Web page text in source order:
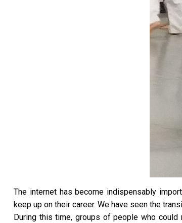
The internet has become indispensably
keep up on their career. We have seen the
During this time, groups of people who